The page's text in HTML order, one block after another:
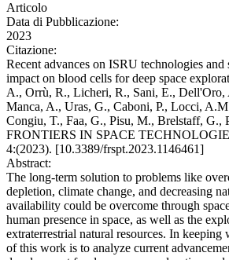
Articolo
Data di Pubblicazione:
2023
Citazione:
Recent advances on ISRU technologies
impact on blood cells for deep space
A., Orrù, R., Licheri, R., Sani, E., Dell'Oro,
Manca, A., Uras, G., Caboni, P., Locci,
Congiu, T., Faa, G., Pisu, M., Brelstaff, G.,
FRONTIERS IN SPACE
4:(2023). [10.3389/frspt.2023.1146461]
Abstract:
The long-term solution to problems like
depletion, climate change, and decreasing
availability could be overcome through
human presence in space, as well as the
extraterrestrial natural resources. In
of this work is to analyze current